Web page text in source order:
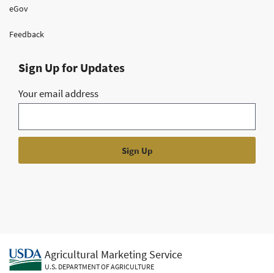
eGov
Feedback
Sign Up for Updates
Your email address
Agricultural Marketing Service
U.S. DEPARTMENT OF AGRICULTURE